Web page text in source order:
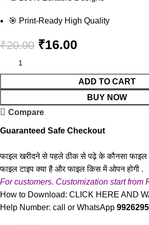
🎯 Print-Ready High Quality
₹20.00 ₹16.00
ADD TO CART
BUY NOW
Compare
Guaranteed Safe Checkout
फाइल खरीदने से पहले ठीक से पढ़े के कौनसा फाइल
फाइल टाइप क्या है और फाइल किस में ओपन होगी .
For customers. Customization start from
How to Download:CLICK HERE AND
Help Number: call or WhatsApp